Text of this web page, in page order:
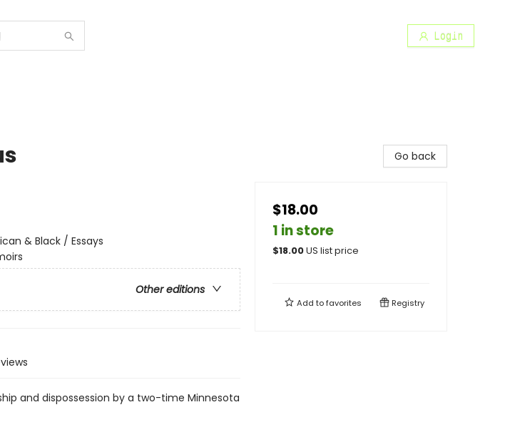
Login
& Black / Essays
Other editions
and dispossession by a two-time Minnesota
Go back
$18.00
1 in store
$18.00US list price
Add tofavorites Registry